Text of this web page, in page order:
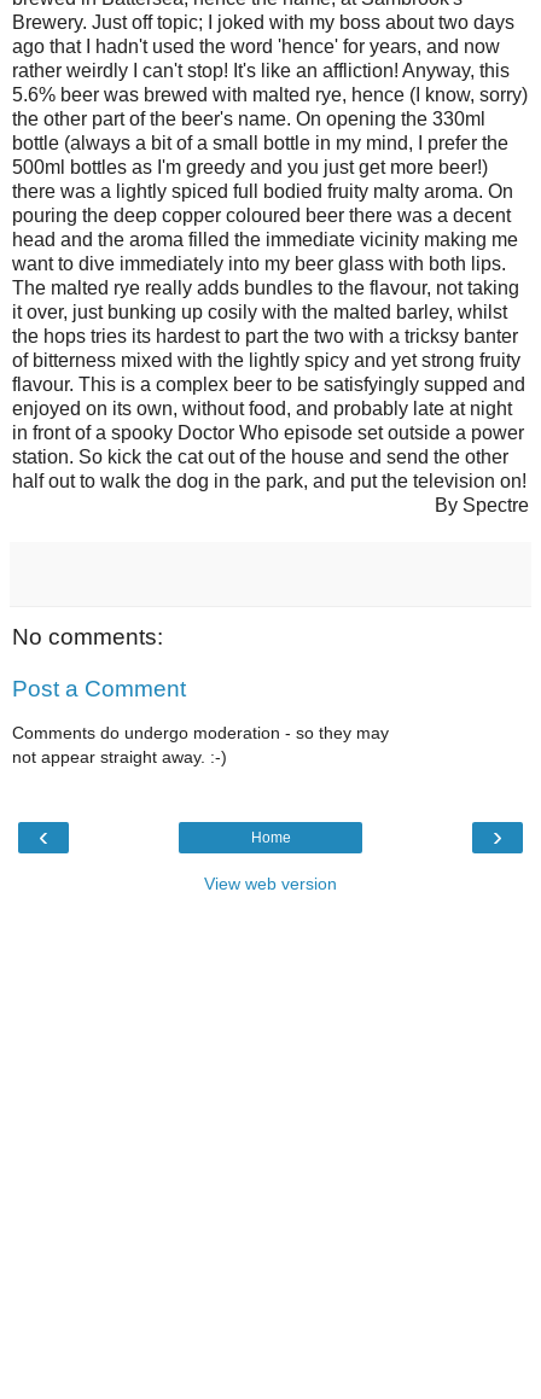
Brewery. Just off topic; I joked with my boss about two days
ago that I hadn't used the word 'hence' for years, and now
rather weirdly I can't stop! It's like an affliction! Anyway, this
5.6% beer was brewed with malted rye, hence (I know, sorry)
the other part of the beer's name. On opening the 330ml
bottle (always a bit of a small bottle in my mind, I prefer the
500ml bottles as I'm greedy and you just get more beer!)
there was a lightly spiced full bodied fruity malty aroma. On
pouring the deep copper coloured beer there was a decent
head and the aroma filled the immediate vicinity making me
want to dive immediately into my beer glass with both lips.
The malted rye really adds bundles to the flavour, not taking
it over, just bunking up cosily with the malted barley, whilst
the hops tries its hardest to part the two with a tricksy banter
of bitterness mixed with the lightly spicy and yet strong fruity
flavour. This is a complex beer to be satisfyingly supped and
enjoyed on its own, without food, and probably late at night
in front of a spooky Doctor Who episode set outside a power
station. So kick the cat out of the house and send the other
half out to walk the dog in the park, and put the television on!
By Spectre
No comments:
Post a Comment
Comments do undergo moderation - so they may
not appear straight away. :-)
‹ ›
Home
View web version